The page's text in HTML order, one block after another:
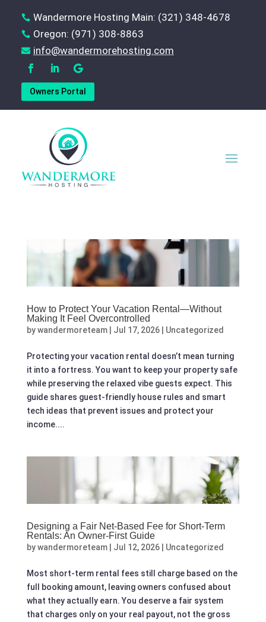
 Wandermore Hosting Main: (321) 348-4678
 Oregon: (971) 308-8863
 ‪info@wandermorehosting.com
Owners Portal
How to Protect Your Vacation Rental—Without
Making It Feel Overcontrolled
bywandermoreteam| Jul 17, 2026| Uncategorized
Protecting your vacation rental doesn’t mean turning
it into a fortress. You want to keep your property safe
while preserving the relaxed vibe guests expect. This
guide shares guest-friendly house rules and smart
tech ideas that prevent issues and protect your
income....
Designing a Fair Net-Based Fee for Short‑Term
Rentals: An Owner‑First Guide
bywandermoreteam| Jul 12, 2026| Uncategorized
Most short-term rental fees still charge based on the
full booking amount, leaving owners confused about
what they actually earn. You deserve a fair system
that charges only on your real payout, not the gross